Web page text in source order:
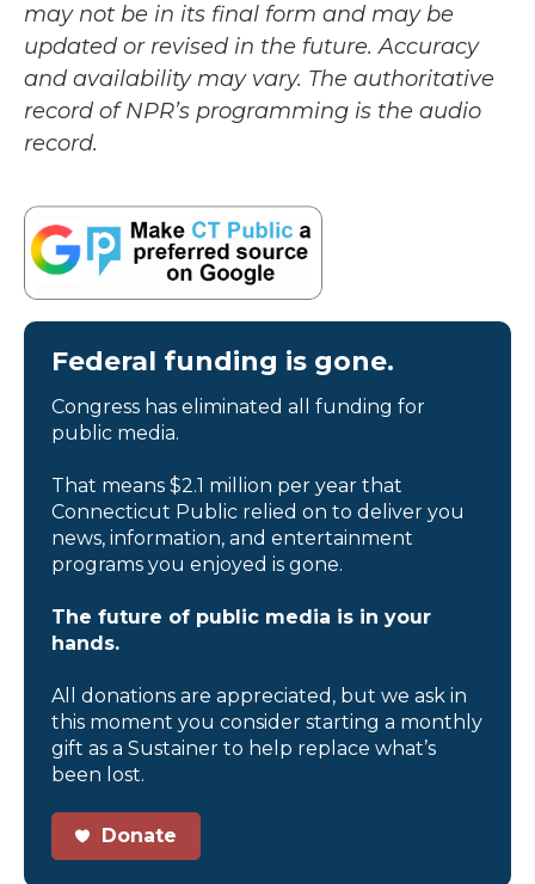
may not be in its final form and may be
updated or revised in the future. Accuracy
and availability may vary. The authoritative
record of NPR’s programming is the audio
record.
Federal funding is gone.
Congress has eliminated all funding for
public media.
That means $2.1 million per year that
Connecticut Public relied on to deliver you
news, information, and entertainment
programs you enjoyed is gone.
The future of public media is in your
hands.
All donations are appreciated, but we ask in
this moment you consider starting a monthly
gift as a Sustainer to help replace what’s
been lost.
Donate